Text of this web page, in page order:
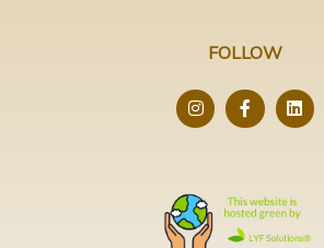
FOLLOW